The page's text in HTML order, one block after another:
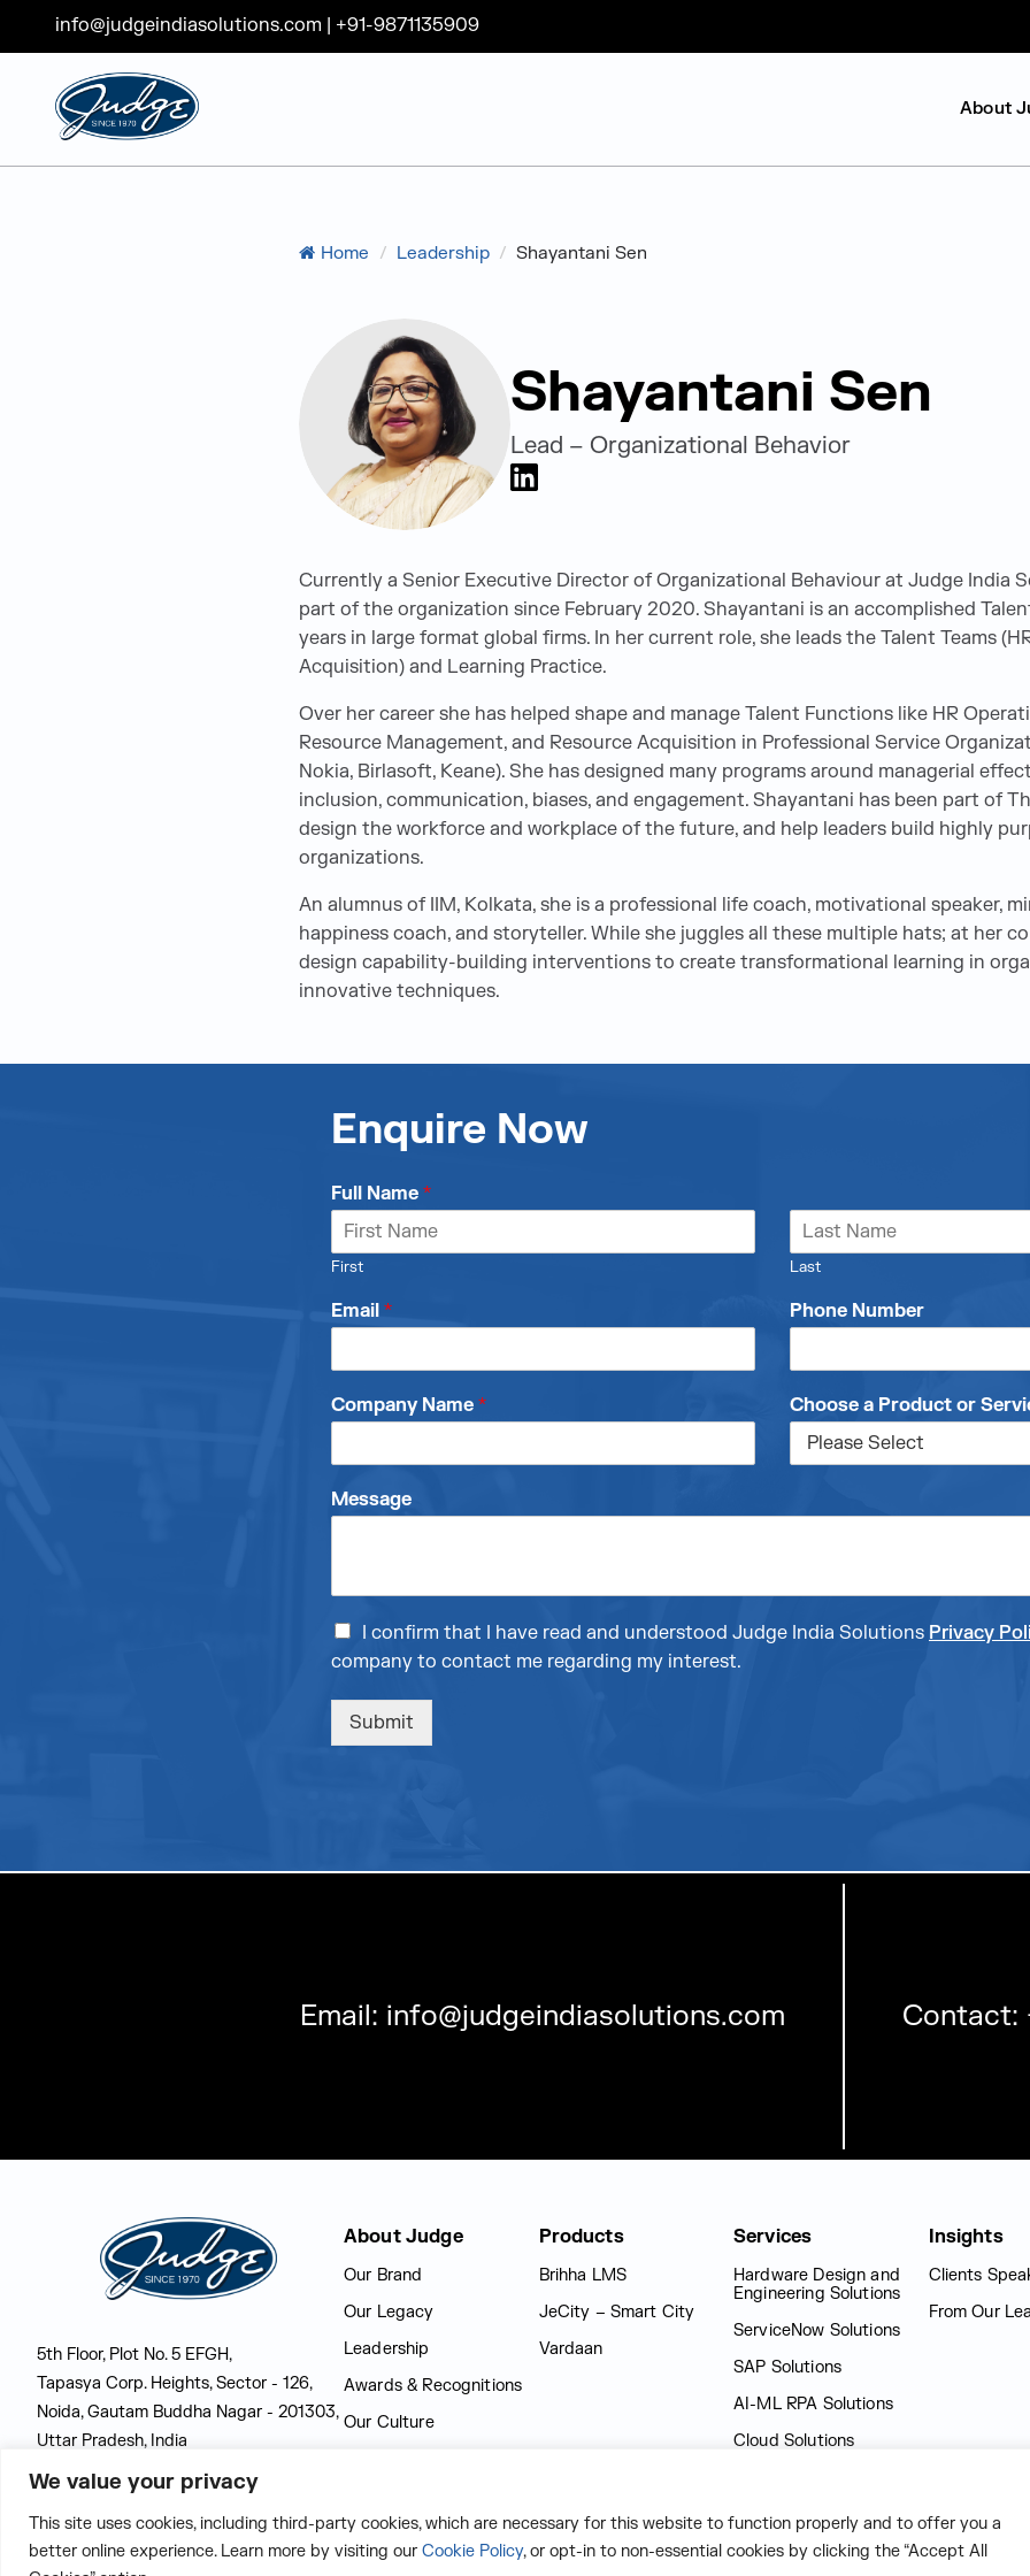
We value your privacy
This site uses cookies, including third-party cookies, which are necessary for this website to function properly and to offer you a
better online experience. Learn more by visiting our Cookie Policy, or opt-in to non-essential cookies by clicking the “Accept All
Judge Group
About
info@judgeindiasolutions.com +91-9871135909
Home / Leadership / Shayantani Sen
Shayantani Sen
Lead – Organizational Behavior
LinkedIn
Currently a Senior Executive Director of Organizational Behaviour at Judge India
part of the organization since February 2020. Shayantani is an accomplished
years in large format global firms. In her current role, she leads the Talent Teams
Acquisition) and Learning Practice.
Over her career she has helped shape and manage Talent Functions like HR
Resource Management, and Resource Acquisition in Professional Service
Nokia, Birlasoft, Keane). She has designed many programs around managerial
inclusion, communication, biases, and engagement. Shayantani has been part of
design the workforce and workplace of the future, and help leaders build highly
organizations.
An alumnus of IIM, Kolkata, she is a professional life coach, motivational speaker,
happiness coach, and storyteller. While she juggles all these multiple hats; at her
design capability-building interventions to create transformational learning in
innovative techniques.
Enquire Now
Full Name *
First Last
Email * Phone Number
Company Name * Choose a Product or
Message
I confirm that I have read and understood Judge India Solutions Privacy
company to contact me regarding my interest.
Submit
Email: info@judgeindiasolutions.com Contact:
Judge Group
5th Floor, Plot No. 5 EFGH,
Tapasya Corp. Heights, Sector - 126,
Noida, Gautam Buddha Nagar - 201303,
Uttar Pradesh, India
CONTACT US
About Judge
Our Brand
Our Legacy
Leadership
Awards & Recognitions
Our Culture
Products
Brihha LMS
JeCity – Smart City
Vardaan
Services
Hardware Design and
Engineering Solutions
ServiceNow Solutions
SAP Solutions
AI-ML RPA Solutions
Cloud Solutions
Learning Solutions
e-Governance Solutions
Insights
Clients
From Our